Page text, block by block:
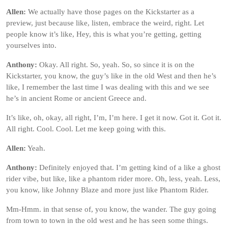
Allen: We actually have those pages on the Kickstarter as a
preview, just because like, listen, embrace the weird, right. Let
people know it’s like, Hey, this is what you’re getting, getting
yourselves into.
Anthony: Okay. All right. So, yeah. So, so since it is on the
Kickstarter, you know, the guy’s like in the old West and then he’s
like, I remember the last time I was dealing with this and we see
he’s in ancient Rome or ancient Greece and.
It’s like, oh, okay, all right, I’m, I’m here. I get it now. Got it. Got it.
All right. Cool. Cool. Let me keep going with this.
Allen: Yeah.
Anthony: Definitely enjoyed that. I’m getting kind of a like a ghost
rider vibe, but like, like a phantom rider more. Oh, less, yeah. Less,
you know, like Johnny Blaze and more just like Phantom Rider.
Mm-Hmm. in that sense of, you know, the wander. The guy going
from town to town in the old west and he has seen some things.